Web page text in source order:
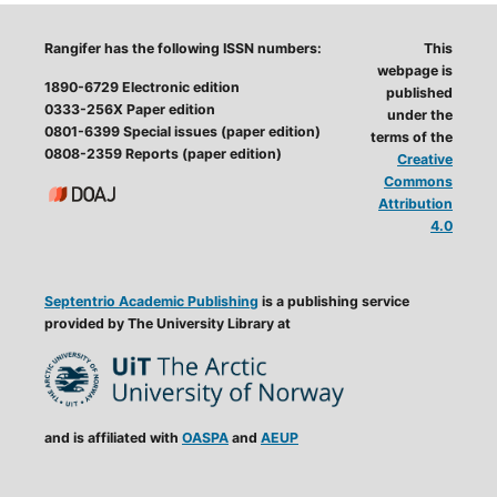
Rangifer has the following ISSN numbers:
1890-6729 Electronic edition
0333-256X Paper edition
0801-6399 Special issues (paper edition)
0808-2359 Reports (paper edition)
Septentrio Academic Publishing is a publishing service
provided by The University Library at
and is affiliated with OASPAand AEUP
This
webpage is
published
under the
terms of the
Creative
Commons
Attribution
4.0